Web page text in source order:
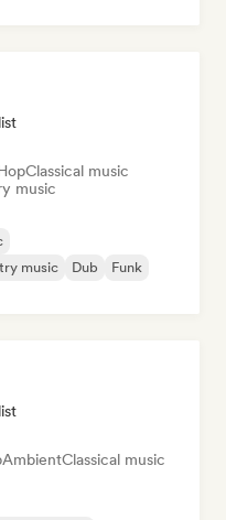
Classical music
music
music Dub
Funk
AmbientClassical music